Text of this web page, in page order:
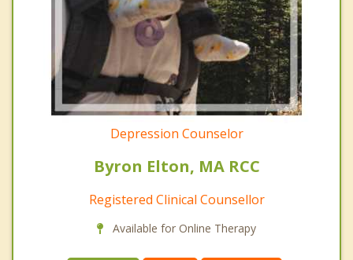
Depression Counselor
Byron Elton, MA RCC
Registered Clinical Counsellor
Available for Online Therapy